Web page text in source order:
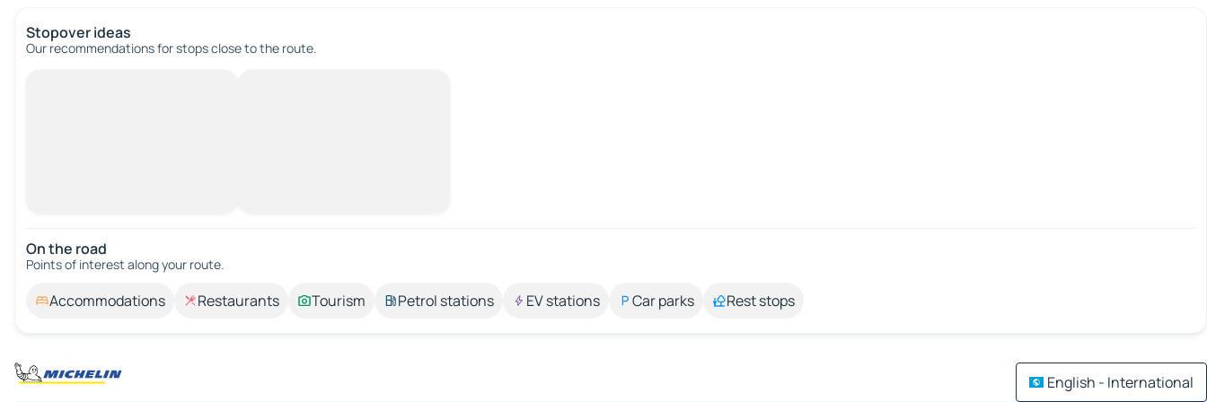
Stopover ideas
Our recommendations for stops close to the route.
On the road
Points of interest along your route.
Accommodations Restaurants Tourism Petrol stations EV stations Car parks Rest stops
English - International